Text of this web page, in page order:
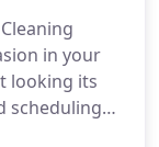
others.
of detailed
give no
in your
looking its
scheduling